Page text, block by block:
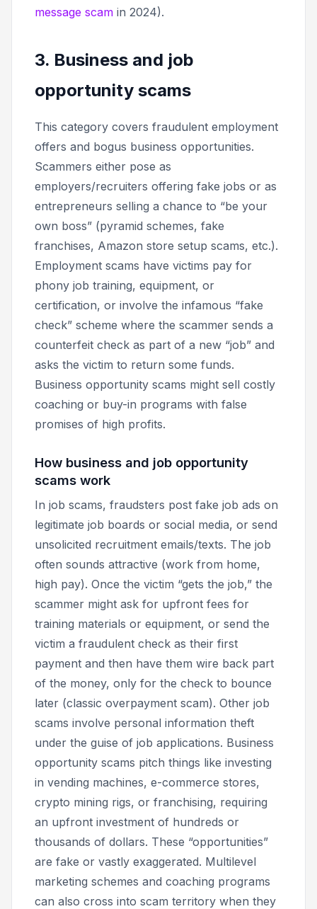
message scam in 2024).
3. Business and job
opportunity scams
This category covers fraudulent employment
offers and bogus business opportunities.
Scammers either pose as
employers/recruiters offering fake jobs or as
entrepreneurs selling a chance to “be your
own boss” (pyramid schemes, fake
franchises, Amazon store setup scams, etc.).
Employment scams have victims pay for
phony job training, equipment, or
certification, or involve the infamous “fake
check” scheme where the scammer sends a
counterfeit check as part of a new “job” and
asks the victim to return some funds.
Business opportunity scams might sell costly
coaching or buy-in programs with false
promises of high profits.
How business and job opportunity
scams work
In job scams, fraudsters post fake job ads on
legitimate job boards or social media, or send
unsolicited recruitment emails/texts. The job
often sounds attractive (work from home,
high pay). Once the victim “gets the job,” the
scammer might ask for upfront fees for
training materials or equipment, or send the
victim a fraudulent check as their first
payment and then have them wire back part
of the money, only for the check to bounce
later (classic overpayment scam). Other job
scams involve personal information theft
under the guise of job applications. Business
opportunity scams pitch things like investing
in vending machines, e-commerce stores,
crypto mining rigs, or franchising, requiring
an upfront investment of hundreds or
thousands of dollars. These “opportunities”
are fake or vastly exaggerated. Multilevel
marketing schemes and coaching programs
can also cross into scam territory when they